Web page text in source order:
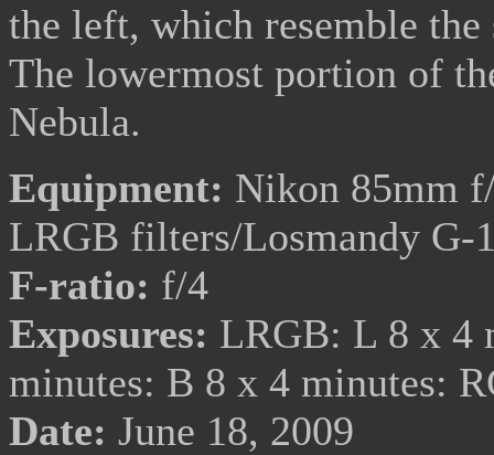
the left, which resemble
The lowermost portion of
Nebula.
Equipment: Nikon 85mm
LRGB filters/Losmandy G-
F-ratio: f/4
Exposures: LRGB: L 8 x 4
minutes: B 8 x 4 minutes:
Date: June 18, 2009